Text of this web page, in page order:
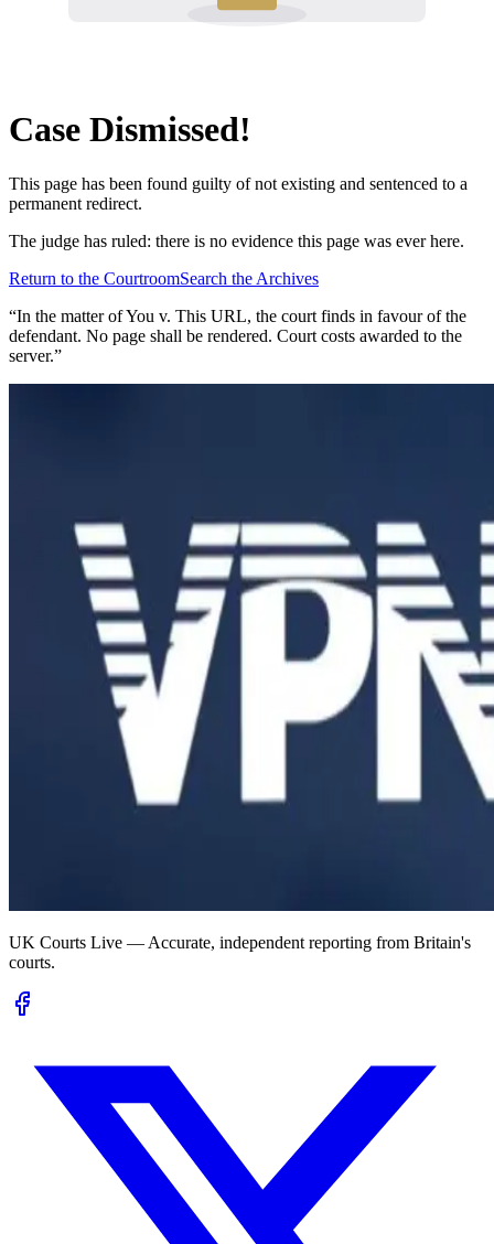
Case Dismissed!
This page has been found guilty of not existing and sentenced to a
permanent redirect.
The judge has ruled: there is no evidence this page was ever here.
Return to the CourtroomSearch the Archives
“In the matter ofYou v. This URL, the court finds in favour of the
defendant. No page shall be rendered. Court costs awarded to the
server.”
UK Courts Live — Accurate, independent reporting from Britain's
courts.